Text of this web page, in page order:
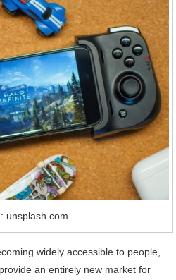
unsplash.com
widely accessible to people,
an entirely new market for